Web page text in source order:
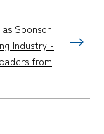
Sponsor
Industry -
from